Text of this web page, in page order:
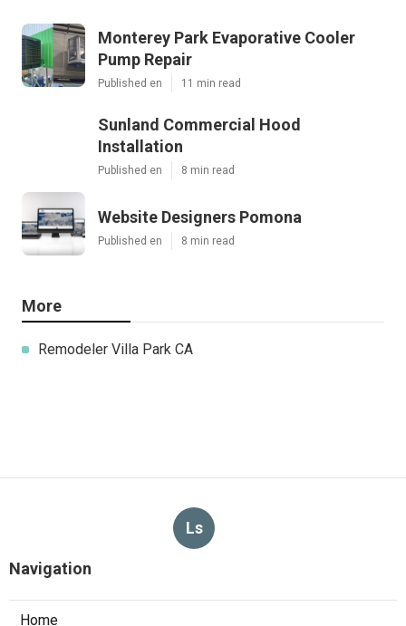
Monterey Park Evaporative Cooler
Pump Repair
Published en 11 min read
Sunland Commercial Hood
Installation
Published en 8 min read
Website Designers Pomona
Published en 8 min read
More
Remodeler Villa Park CA
Ls
Navigation
Home